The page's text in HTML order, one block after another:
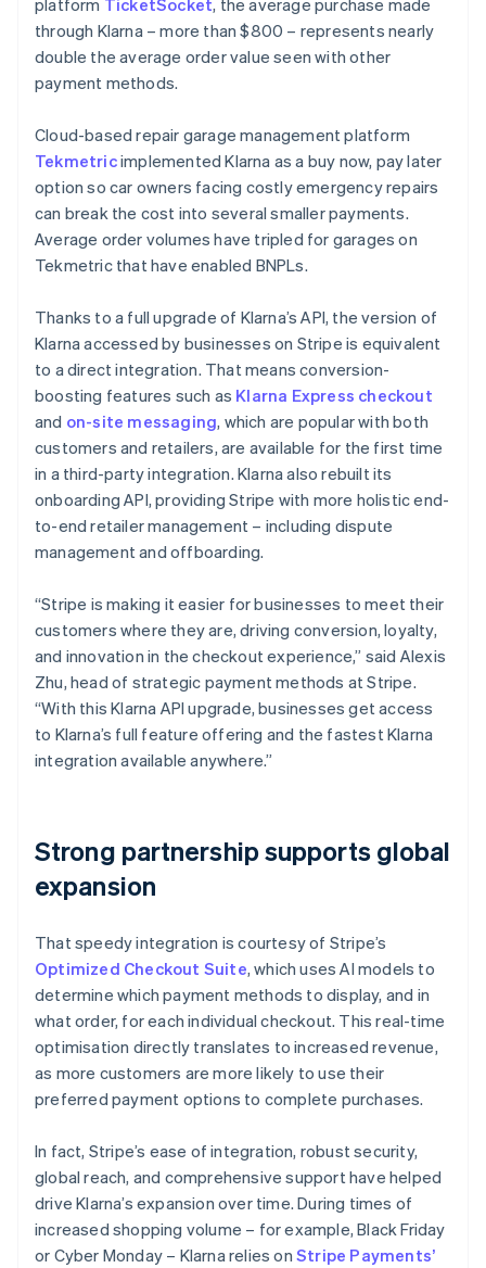
through Klarna – more than $800 – represents nearly
double the average order value seen with other
payment methods.
Cloud-based repair garage management platform
Tekmetricimplemented Klarna as a buy now, pay later
option so car owners facing costly emergency repairs
can break the cost into several smaller payments.
Average order volumes have tripled for garages on
Tekmetric that have enabled BNPLs.
Thanks to a full upgrade of Klarna’s API, the version of
Klarna accessed by businesses on Stripe is equivalent
to a direct integration. That means conversion-
boosting features such as Klarna Express checkout
and on-site messaging, which are popular with both
customers and retailers, are available for the first time
in a third-party integration. Klarna also rebuilt its
onboarding API, providing Stripe with more holistic end-
to-end retailer management – including dispute
management and offboarding.
“Stripe is making it easier for businesses to meet their
customers where they are, driving conversion, loyalty,
and innovation in the checkout experience,” said Alexis
Zhu, head of strategic payment methods at Stripe.
“With this Klarna API upgrade, businesses get access
to Klarna’s full feature offering and the fastest Klarna
integration available anywhere.”
Strong partnership supports global
expansion
That speedy integration is courtesy of Stripe’s
Optimized Checkout Suite, which uses AI models to
determine which payment methods to display, and in
what order, for each individual checkout. This real-time
optimisation directly translates to increased revenue,
as more customers are more likely to use their
preferred payment options to complete purchases.
In fact, Stripe’s ease of integration, robust security,
global reach, and comprehensive support have helped
drive Klarna’s expansion over time. During times of
increased shopping volume – for example, Black Friday
or Cyber Monday – Klarna relies on Stripe Payments’